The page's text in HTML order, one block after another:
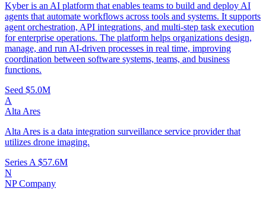
Kyber is an AI platform that enables teams to build and deploy AI
agents that automate workflows across tools and systems. It supports
agent orchestration, API integrations, and multi-step task execution
for enterprise operations. The platform helps organizations design,
manage, and run AI-driven processes in real time, improving
coordination between software systems, teams, and business
functions.
Seed $5.0M
A
Alta Ares
Alta Ares is a data integration surveillance service provider that
utilizes drone imaging.
Series A $57.6M
N
NP Company